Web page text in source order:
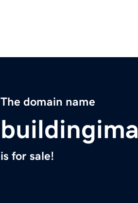
The domain name
is for sale!